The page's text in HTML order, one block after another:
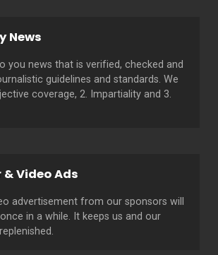
News
you news that is verified, checked and
guidelines and standards. We
coverage, 2. Impartiality and 3.
& Video Ads
advertisement from our sponsors will
in a while. It keeps us and our